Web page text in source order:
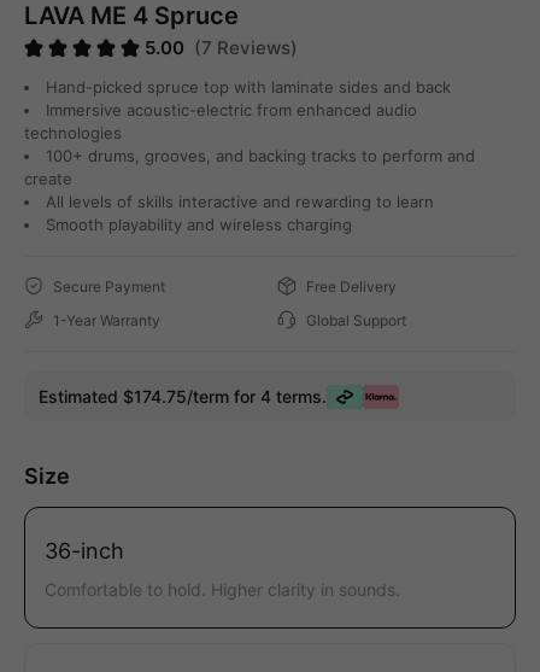
LAVA ME 4 Spruce
5.00 (7 Reviews)
Hand-picked spruce top with laminate sides and back
Immersive acoustic-electric from enhanced audio
technologies
100+ drums, grooves, and backing tracks to perform and
create
All levels of skills interactive and rewarding to learn
Smooth playability and wireless charging
Secure Payment
Free Delivery
1-Year Warranty
Global Support
Estimated $174.75/term for 4 terms.
Size
36-inch
Comfortable to hold. Higher clarity in sounds.